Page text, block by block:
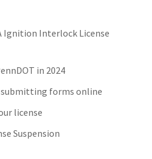
Ignition Interlock License
in 2024
submitting forms online
license
Suspension